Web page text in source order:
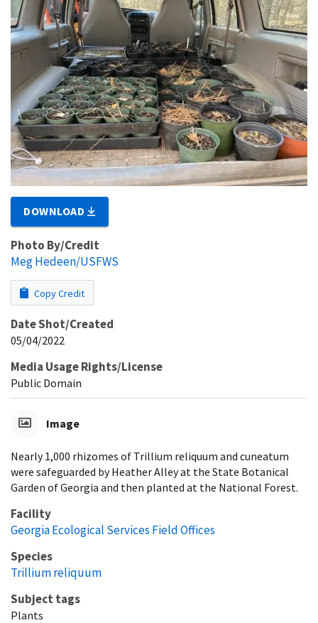
DOWNLOAD
Photo By/Credit
Meg Hedeen/USFWS
Copy Credit
Date Shot/Created
05/04/2022
Media Usage Rights/License
Public Domain
Image
Nearly 1,000 rhizomes of Trillium reliquum and cuneatum
were safeguarded by Heather Alley at the State Botanical
Garden of Georgia and then planted at the National Forest.
Facility
Georgia Ecological Services Field Offices
Species
Trillium reliquum
Subject tags
Plants